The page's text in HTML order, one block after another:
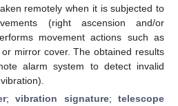
remotely when it is subjected to
(right ascension and/or
movement actions such as
mirror cover. The obtained results
alarm system to detect invalid
; vibration signature; telescope